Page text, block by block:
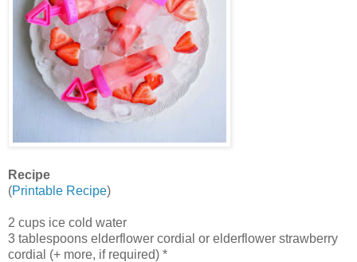
Recipe
(Printable Recipe)
2 cups ice cold water
3 tablespoons elderflower cordial or elderflower strawberry
cordial (+ more, if required) *